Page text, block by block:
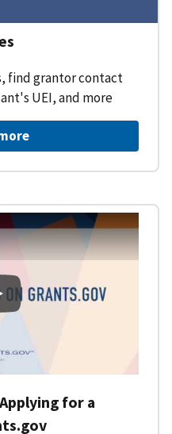
find grantor contact
UEI, and more
to Grants.gov - Applying
for a